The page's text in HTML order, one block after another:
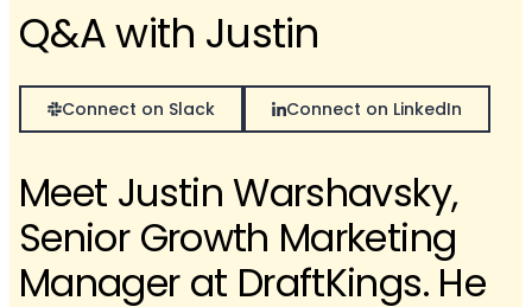
Q&A with Justin
Connect on Slack Connect on LinkedIn
Meet Justin Warshavsky,
Senior Growth Marketing
Manager at DraftKings. He